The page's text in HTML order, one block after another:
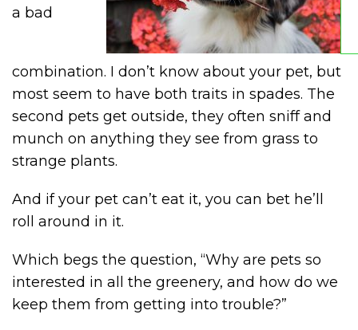
a bad
combination. I don’t know about your pet, but
most seem to have both traits in spades. The
second pets get outside, they often sniff and
munch on anything they see from grass to
strange plants.
And if your pet can’t eat it, you can bet he’ll
roll around in it.
Which begs the question, “Why are pets so
interested in all the greenery, and how do we
keep them from getting into trouble?”